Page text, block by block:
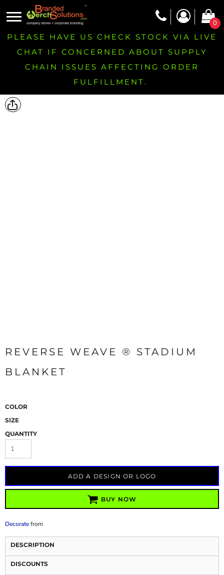
0
PLEASE HAVE US CHECK STOCK VIA LIVE
CHAT IF CONCERNED ABOUT SUPPLY
CHAIN ISSUES AFFECTING ORDER
FULFILLMENT.
REVERSE WEAVE ® STADIUM
BLANKET
COLOR
SIZE
QUANTITY
ADD A DESIGN OR LOGO
BUY NOW
Decoratefrom
DESCRIPTION
DISCOUNTS